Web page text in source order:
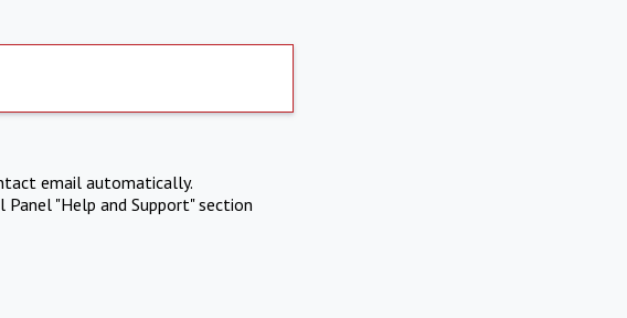
email automatically.
"Help and Support" section